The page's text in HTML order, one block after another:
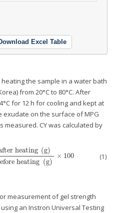
Excel Table
heating the sample in a water bath
from 20°C to 80°C. After
for 12 h for cooling and kept at
exudate on the surface of MPG
measured. CY was calculated by
heating (g)
heating (g)
× 100
(g)Sample weight before heating(
(1)
measurement of gel strength
an Instron Universal Testing